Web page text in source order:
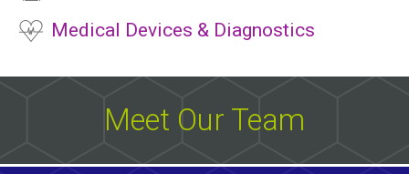
Medical Devices & Diagnostics
Meet Our Team